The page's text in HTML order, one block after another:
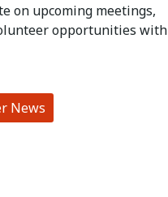
on upcoming meetings,
opportunities with
News